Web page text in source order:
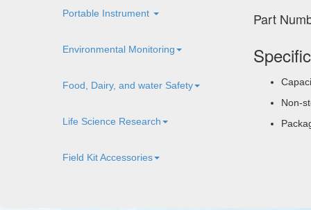
Portable Instrument
Environmental Monitoring
Food, Dairy, and water Safety
Life Science Research
Field Kit Accessories
Part
Non-